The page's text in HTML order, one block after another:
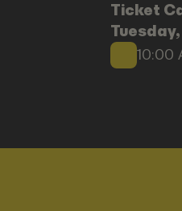
Ticket
10:00